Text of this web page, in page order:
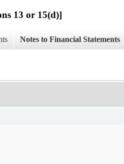
13 or 15(d)]
Notes to Financial Statements